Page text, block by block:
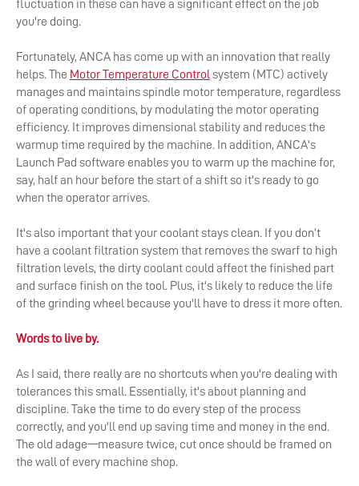
fluctuation in these can have a significant effect on the job
you're doing.
Fortunately, ANCA has come up with an innovation that really
helps. The Motor Temperature Control system (MTC) actively
manages and maintains spindle motor temperature, regardless
of operating conditions, by modulating the motor operating
efficiency. It improves dimensional stability and reduces the
warmup time required by the machine. In addition, ANCA's
Launch Pad software enables you to warm up the machine for,
say, half an hour before the start of a shift so it's ready to go
when the operator arrives.
It's also important that your coolant stays clean. If you don’t
have a coolant filtration system that removes the swarf to high
filtration levels, the dirty coolant could affect the finished part
and surface finish on the tool. Plus, it's likely to reduce the life
of the grinding wheel because you'll have to dress it more often.
Words to live by.
As I said, there really are no shortcuts when you're dealing with
tolerances this small. Essentially, it's about planning and
discipline. Take the time to do every step of the process
correctly, and you'll end up saving time and money in the end.
The old adage—measure twice, cut once should be framed on
the wall of every machine shop.